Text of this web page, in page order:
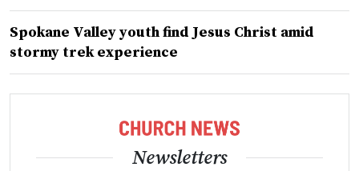
Spokane Valley youth find Jesus Christ amid
stormy trek experience
Newsletters